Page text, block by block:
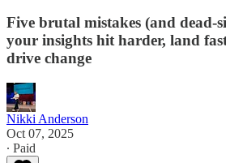
Five brutal mistakes (and dead-
your insights hit harder, land
drive change
Nikki Anderson
Oct 07, 2025
∙ Paid